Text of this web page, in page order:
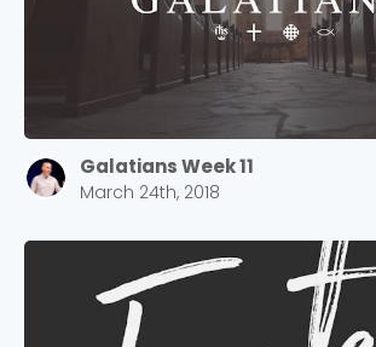
Galatians Week 11
March 24th, 2018